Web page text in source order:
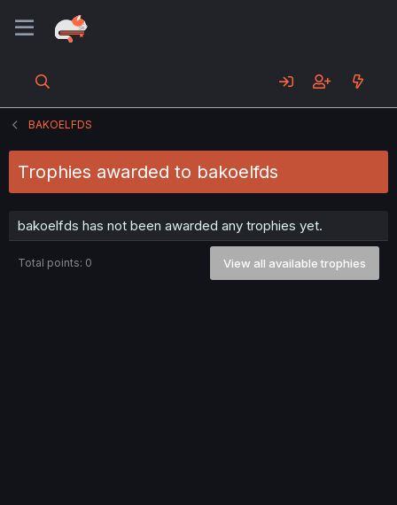
BAKOELFDS
Trophies awarded to bakoelfds
bakoelfds has not been awarded any trophies yet.
Total points: 0 View all available trophies